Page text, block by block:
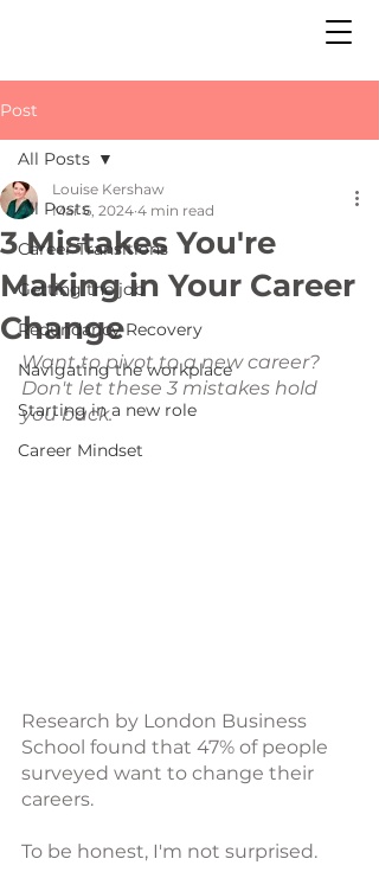
Post
All Posts
Career Transitions
Getting the job
Redundancy Recovery
Navigating the workplace
Starting in a new role
Career Mindset
All Posts
3 Mistakes You're
Making in Your Career
Change
Louise Kershaw
Mar 6, 2024 4 min read
Want to pivot to a new career?
Don't let these 3 mistakes hold
you back.
Research by London Business
School found that 47% of people
surveyed want to change their
careers.
To be honest, I'm not surprised.